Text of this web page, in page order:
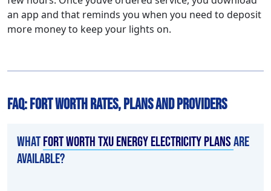
an app and that reminds you when you need to deposit
more money to keep your lights on.
FAQ: Fort Worth Rates, Plans and Providers
WhatFort Worth TXU Energy electricity plansare
available?